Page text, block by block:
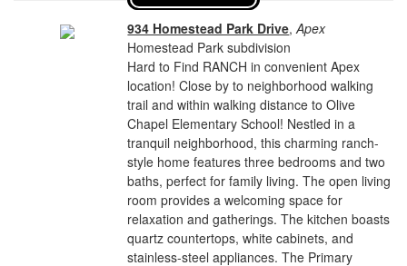
934 Homestead Park Drive,Apex
Homestead Park subdivision
Hard to Find RANCH in convenient Apex
location! Close by to neighborhood walking
trail and within walking distance to Olive
Chapel Elementary School! Nestled in a
tranquil neighborhood, this charming ranch-
style home features three bedrooms and two
baths, perfect for family living. The open living
room provides a welcoming space for
relaxation and gatherings. The kitchen boasts
quartz countertops, white cabinets, and
stainless-steel appliances. The Primary